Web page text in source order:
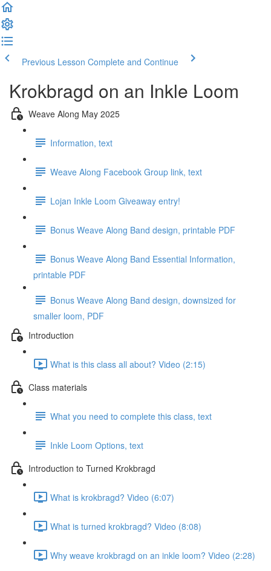
Previous Lesson Complete and Continue
Krokbragd on an Inkle Loom
Weave Along May 2025
Information, text
Weave Along Facebook Group link, text
Lojan Inkle Loom Giveaway entry!
Bonus Weave Along Band design, printable PDF
Bonus Weave Along Band Essential Information,
printable PDF
Bonus Weave Along Band design, downsized for
smaller loom, PDF
Introduction
What is this class all about? Video (2:15)
Class materials
What you need to complete this class, text
Inkle Loom Options, text
Introduction to Turned Krokbragd
What is krokbragd? Video (6:07)
What is turned krokbragd? Video (8:08)
Why weave krokbragd on an inkle loom? Video (2:28)